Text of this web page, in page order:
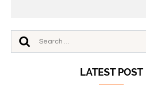
LATEST POST